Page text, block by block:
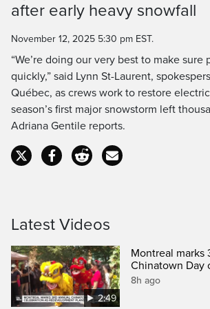
Time
after early heavy snowfall
November 12, 2025 5:30 pm EST.
“We’re doing our very best to make sure
quickly,” said Lynn St-Laurent,
Québec, as crews work to restore
season’s first major snowstorm left
Adriana Gentile reports.
Latest Videos
2:49
Montreal marks
Chinatown Day
8h ago